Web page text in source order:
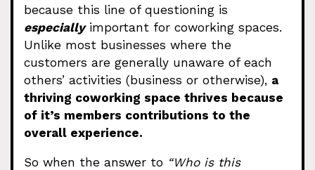
because this line of questioning is
especiallyimportant for coworking spaces.
Unlike most businesses where the
customers are generally unaware of each
others’ activities (business or otherwise), a
thriving coworking space thrives because
of it’s members contributions to the
overall experience.
So when the answer to “Who is this